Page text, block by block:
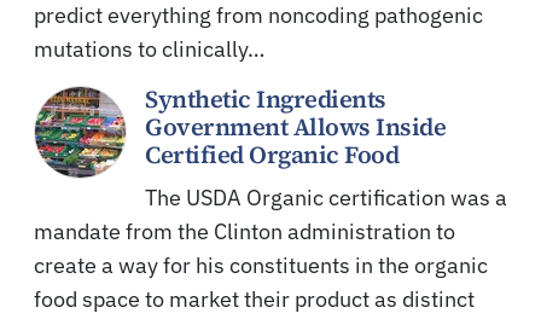
predict everything from noncoding pathogenic
mutations to clinically…
Synthetic Ingredients
Government Allows Inside
Certified Organic Food
The USDA Organic certification was a
mandate from the Clinton administration to
create a way for his constituents in the organic
food space to market their product as distinct